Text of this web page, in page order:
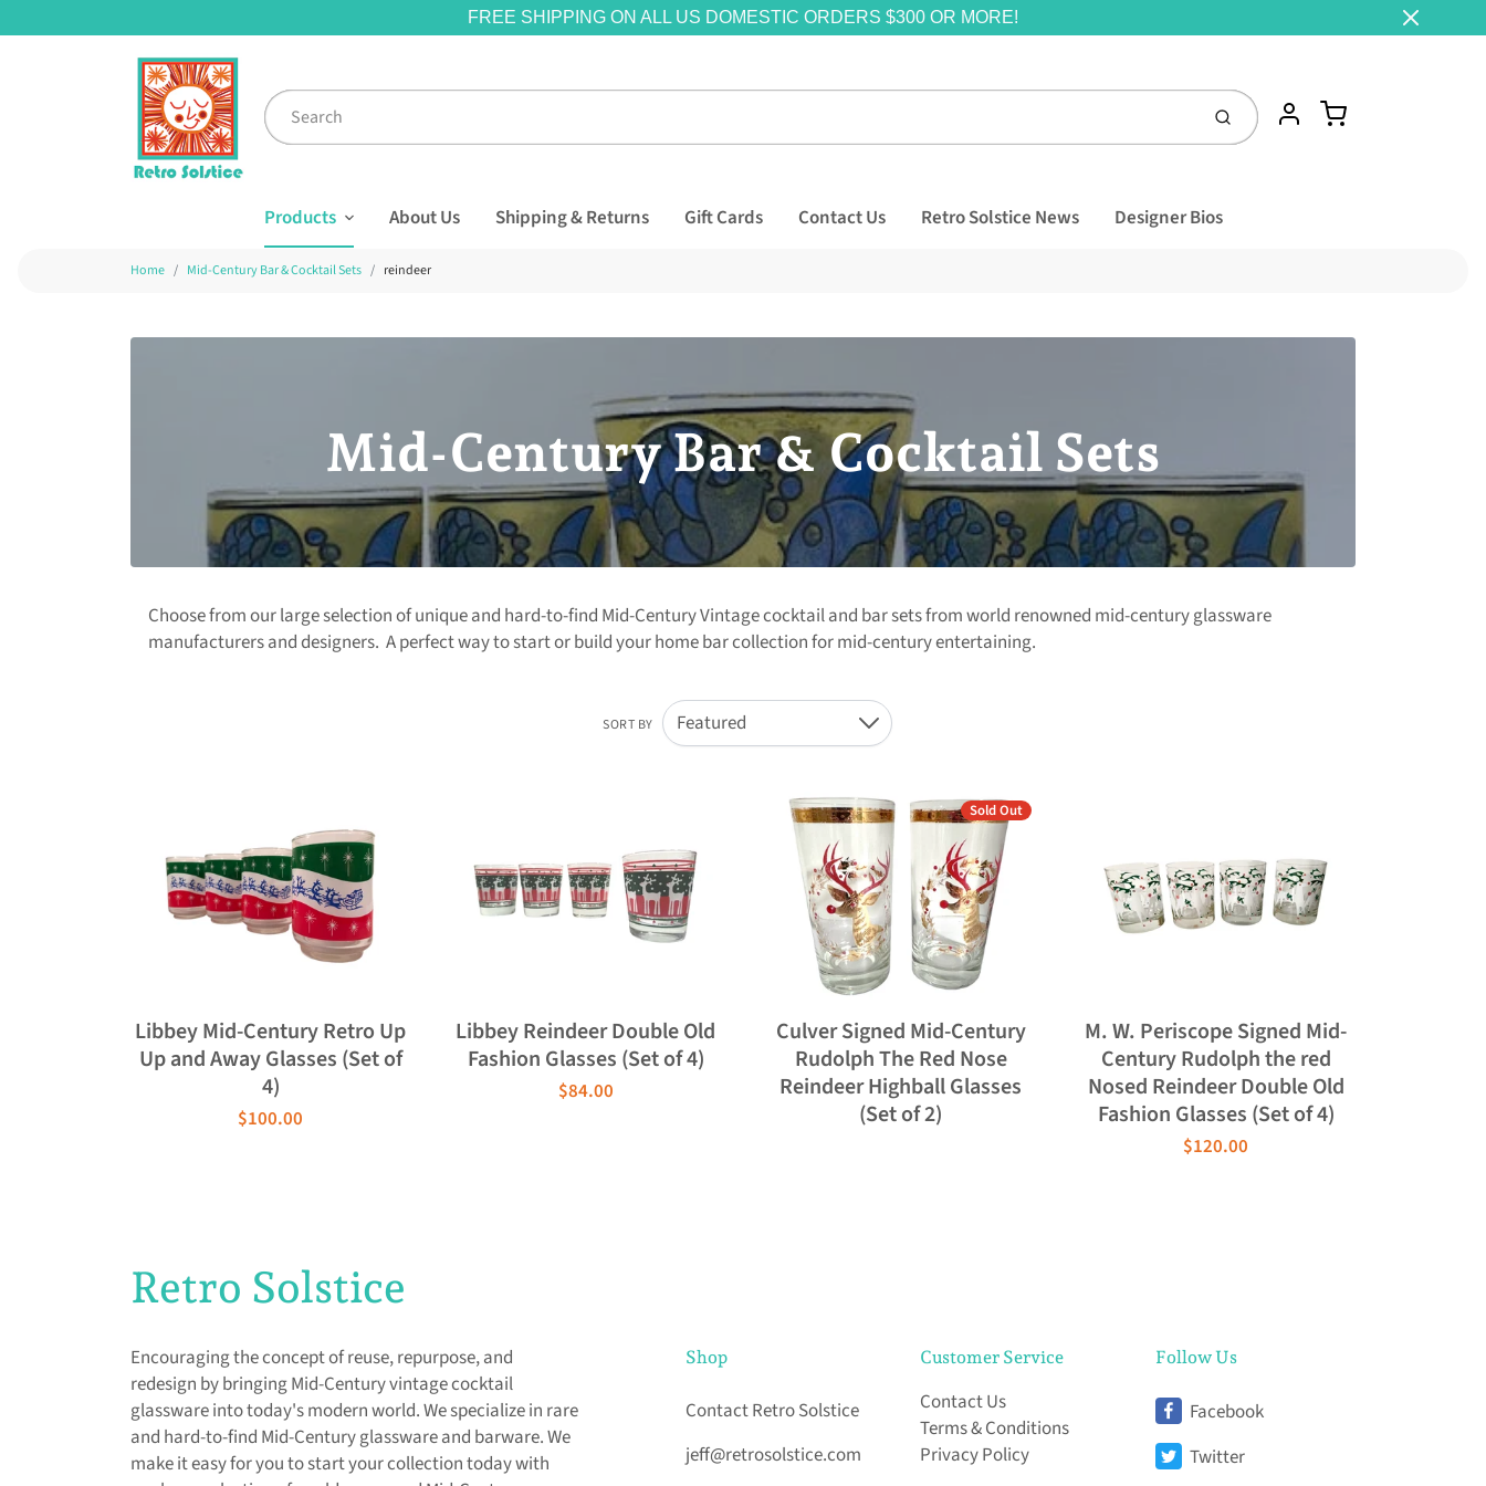
FREE SHIPPING ON ALL US DOMESTIC ORDERS $300 OR MORE!
Submit Account
Cart
Products About Us Shipping & Returns Gift Cards Contact Us Retro Solstice News Designer Bios
Home Mid-Century Bar & Cocktail Sets reindeer
Mid-Century Bar & Cocktail Sets
Choose from our large selection of unique and hard-to-find Mid-Century Vintage cocktail and bar sets from world renowned mid-century glassware
manufacturers and designers. A perfect way to start or build your home bar collection for mid-century entertaining.
SORT BY Featured Down
Libbey Mid-Century Retro Up
Up and Away Glasses (Set of
4)
$100.00
Libbey Reindeer Double Old
Fashion Glasses (Set of 4)
$84.00
Culver Signed Mid-Century
Rudolph The Red Nose
Reindeer Highball Glasses
(Set of 2)
Sold Out
M. W. Periscope Signed Mid-
Century Rudolph the red
Nosed Reindeer Double Old
Fashion Glasses (Set of 4)
$120.00
Retro Solstice
Encouraging the concept of reuse, repurpose, and
redesign by bringing Mid-Century vintage cocktail
glassware into today's modern world. We specialize in rare
and hard-to-find Mid-Century glassware and barware. We
make it easy for you to start your collection today with
Shop
Contact Retro Solstice
jeff@retrosolstice.com
Customer Service
Contact Us
Terms & Conditions
Privacy Policy
Follow Us
Facebook
Twitter